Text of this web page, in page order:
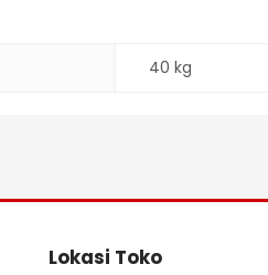
40 kg
Lokasi Toko